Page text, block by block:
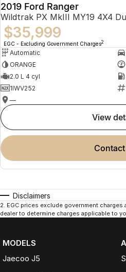
2019 Ford Ranger
Wildtrak PX MkIII MY19 4X4
$35,999
EGC - Excluding Government Charges2
Automatic
ORANGE
2.0 L 4 cyl
1IWV252
—
view
Disclaimers
2. EGC prices exclude government
dealer to determine charges applicable to
MODELS
Jaecoo J5